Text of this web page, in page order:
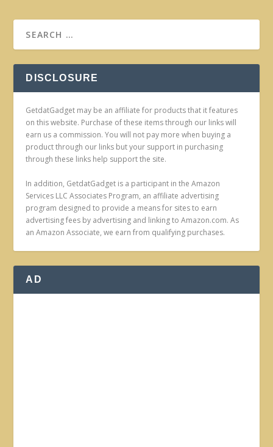
DISCLOSURE
GetdatGadget may be an affiliate for products that it features
on this website. Purchase of these items through our links will
earn us a commission. You will not pay more when buying a
product through our links but your support in purchasing
through these links help support the site.
In addition, GetdatGadget is a participant in the Amazon
Services LLC Associates Program, an affiliate advertising
program designed to provide a means for sites to earn
advertising fees by advertising and linking to Amazon.com. As
an Amazon Associate, we earn from qualifying purchases.
AD